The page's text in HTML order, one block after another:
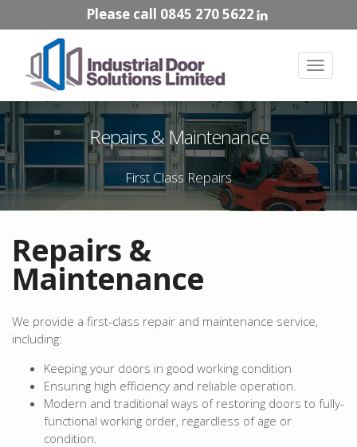
Please call 0845 270 5622
Toggle
Repairs & Maintenance
First Class Repairs
Repairs &
Maintenance
We provide a first-class repair and maintenance service,
including:
Keeping your doors in good working condition
Ensuring high efficiency and reliable operation.
Modern and traditional ways of restoring doors to fully-
functional working order, regardless of age or
condition.